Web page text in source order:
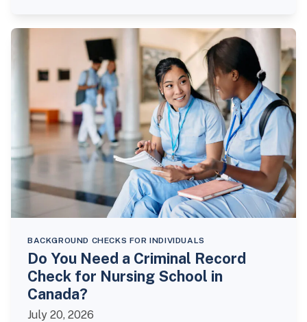
BACKGROUND CHECKS FOR INDIVIDUALS
Do You Need a Criminal Record
Check for Nursing School in
Canada?
July 20, 2026